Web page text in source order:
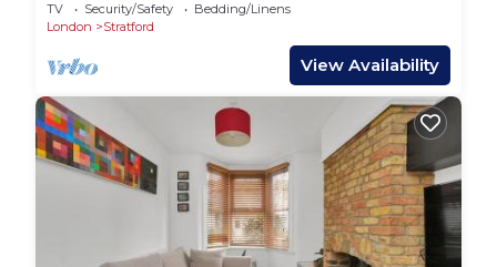
TV Security/Safety
Bedding/Linens
London
Stratford
View Availability